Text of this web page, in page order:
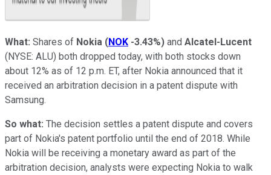
What: Shares of Nokia (NOK -3.43%) and Alcatel-Lucent
(NYSE: ALU) both dropped today, with both stocks down
about 12% as of 12 p.m. ET, after Nokia announced that it
received an arbitration decision in a patent dispute with
Samsung.
So what: The decision settles a patent dispute and covers
part of Nokia's patent portfolio until the end of 2018. While
Nokia will be receiving a monetary award as part of the
arbitration decision, analysts were expecting Nokia to walk